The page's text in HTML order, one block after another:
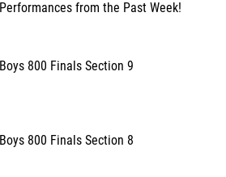
Performances from the Past Week!
Boys 800 Finals Section 9
Boys 800 Finals Section 8